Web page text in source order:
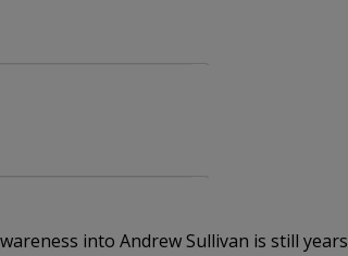
into Andrew Sullivan is still years